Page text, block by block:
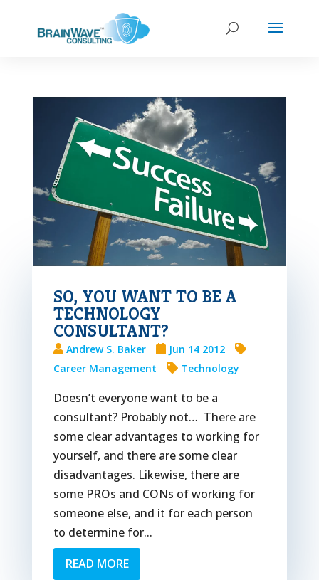
SO, YOU WANT TO BE A
TECHNOLOGY
CONSULTANT?
Andrew S. Baker
Jun 14 2012
Career Management
Technology
Doesn’t everyone want to be a
consultant? Probably not… There are
some clear advantages to working for
yourself, and there are some clear
disadvantages. Likewise, there are
some PROs and CONs of working for
someone else, and it for each person
to determine for...
READ MORE